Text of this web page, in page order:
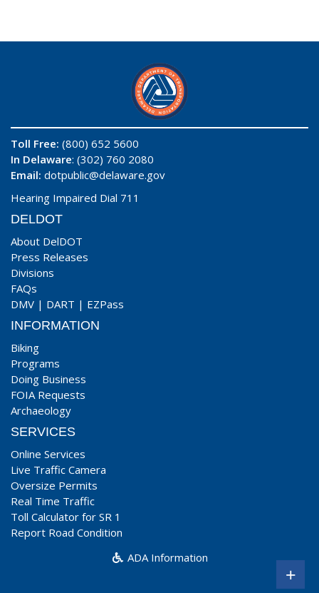
Toll Free: (800) 652 5600
In Delaware: (302) 760 2080
Email: dotpublic@delaware.gov
Hearing Impaired Dial 711
DELDOT
About DelDOT
Press Releases
Divisions
FAQs
DMV | DART | EZPass
INFORMATION
Biking
Programs
Doing Business
FOIA Requests
Archaeology
SERVICES
Online Services
Live Traffic Camera
Oversize Permits
Real Time Traffic
Toll Calculator for SR 1
Report Road Condition
ADA Information
+